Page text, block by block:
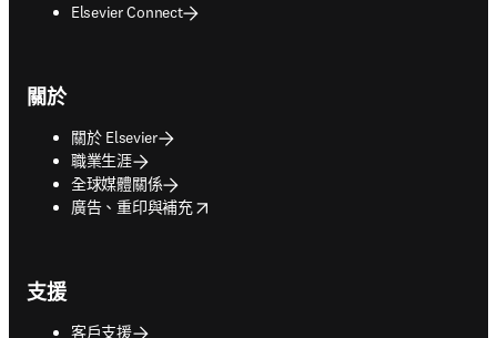
Elsevier Connect
關於
關於 Elsevier
職業生涯
全球媒體關係
廣告、重印與補充
opens in new tab/window
支援
客戶支援